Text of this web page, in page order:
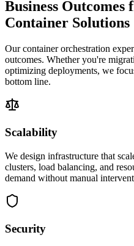
Business Outcomes
Container Solutions
Our container orchestration
outcomes. Whether you're
optimizing deployments, we
bottom line.
Scalability
We design infrastructure that
clusters, load balancing, and
demand without manual
Security